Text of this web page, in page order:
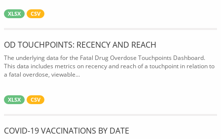
XLSX CSV
OD TOUCHPOINTS: RECENCY AND REACH
The underlying data for the Fatal Drug Overdose Touchpoints Dashboard.
This data includes metrics on recency and reach of a touchpoint in relation to
a fatal overdose, viewable...
XLSX CSV
COVID-19 VACCINATIONS BY DATE